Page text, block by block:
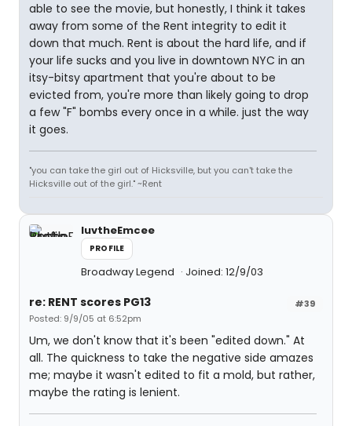
able to see the movie, but honestly, I think it takes
away from some of the Rent integrity to edit it
down that much. Rent is about the hard life, and if
your life sucks and you live in downtown NYC in an
itsy-bitsy apartment that you're about to be
evicted from, you're more than likely going to drop
a few "F" bombs every once in a while. just the way
it goes.
"you can take the girl out of Hicksville, but you can't take the
Hicksville out of the girl." ~Rent
luvtheEmcee
PROFILE
Broadway Legend Joined: 12/9/03
#39
re: RENT scores PG13
Posted: 9/9/05 at 6:52pm
Um, we don't know that it's been "edited down." At
all. The quickness to take the negative side amazes
me; maybe it wasn't edited to fit a mold, but rather,
maybe the rating is lenient.